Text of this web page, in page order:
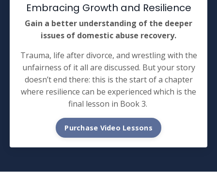
Embracing Growth and Resilience
Gain a better understanding of the deeper
issues of domestic abuse recovery.
Trauma, life after divorce, and wrestling with the
unfairness of it all are discussed. But your story
doesn’t end there: this is the start of a chapter
where resilience can be experienced which is the
final lesson in Book 3.
Purchase Video Lessons